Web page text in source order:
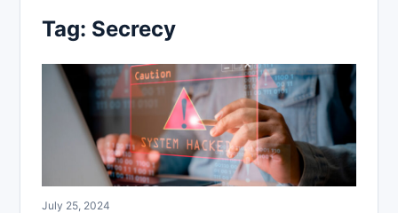
Tag: Secrecy
July 25, 2024